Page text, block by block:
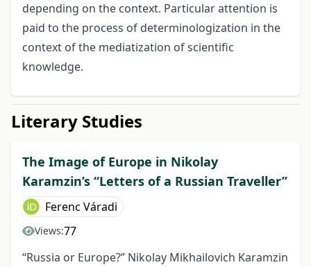
depending on the context. Particular attention is
paid to the process of determinologization in the
context of the mediatization of scientific
knowledge.
Literary Studies
The Image of Europe in Nikolay
Karamzin’s “Letters of a Russian Traveller”
Ferenc Váradi
Views:77
“Russia or Europe?” Nikolay Mikhailovich Karamzin